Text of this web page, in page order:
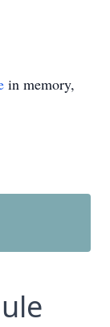
in memory,